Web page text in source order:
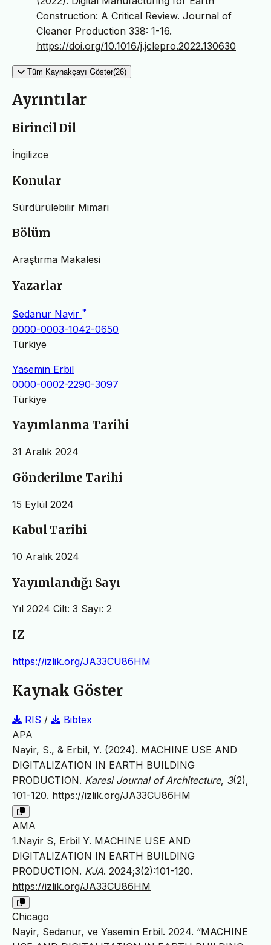
Construction: A Critical Review. Journal of
Cleaner Production 338: 1-16.
https://doi.org/10.1016/j.jclepro.2022.130630
Tüm Kaynakçayı Göster(26)
Ayrıntılar
Birincil Dil
İngilizce
Konular
Sürdürülebilir Mimari
Bölüm
Araştırma Makalesi
Yazarlar
Sedanur Nayir *
0000-0003-1042-0650
Türkiye
Yasemin Erbil
0000-0002-2290-3097
Türkiye
Yayımlanma Tarihi
31 Aralık 2024
Gönderilme Tarihi
15 Eylül 2024
Kabul Tarihi
10 Aralık 2024
Yayımlandığı Sayı
Yıl 2024 Cilt: 3 Sayı: 2
IZ
https://izlik.org/JA33CU86HM
Kaynak Göster
RIS /
Bibtex
APA
Nayir, S., & Erbil, Y. (2024). MACHINE USE AND
DIGITALIZATION IN EARTH BUILDING
PRODUCTION. Karesi Journal of Architecture, 3(2),
101-120. https://izlik.org/JA33CU86HM
AMA
1.Nayir S, Erbil Y. MACHINE USE AND
DIGITALIZATION IN EARTH BUILDING
PRODUCTION. KJA. 2024;3(2):101-120.
https://izlik.org/JA33CU86HM
Chicago
Nayir, Sedanur, ve Yasemin Erbil. 2024. “MACHINE